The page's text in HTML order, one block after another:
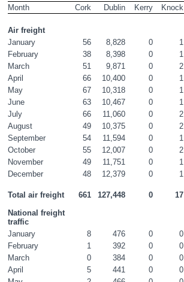
Month
Cork Dublin Kerry Knock
Air freight
January
56 8,828 0 1
February
38 8,398 0 1
March
51 9,871 0 2
April
66 10,400 0 1
May
67 10,318 0 1
June
63 10,467 0 1
July
66 11,060 0 2
August
49 10,375 0 2
September
54 11,594 0 1
October
55 12,007 0 2
November
49 11,751 0 1
December
48 12,379 0 1
Total air freight 661 127,448 0 17
National freight
traffic
January
8 476 0 0
February
1 392 0 0
March
0 384 0 0
April
5 441 0 0